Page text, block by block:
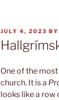
POSTED
ON
JULY 4, 2023 BY
One of the
church. It is a
looks like a